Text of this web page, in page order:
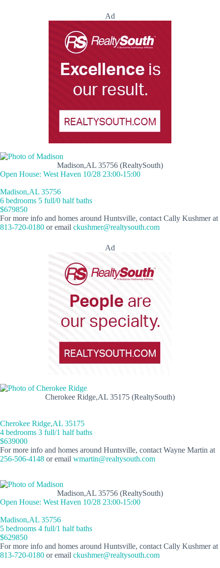
Ad
Madison,AL 35756 (RealtySouth)
Open House: West Haven 10/28 23:00-15:00
Madison,AL 35756
6 bedrooms 5 full/0 half baths
$679850
For more info and homes around Huntsville, contact Cally Kushmer at
813-720-0180 or email ckushmer@realtysouth.com
Ad
Cherokee Ridge,AL 35175 (RealtySouth)
Cherokee Ridge,AL 35175
4 bedrooms 3 full/1 half baths
$639000
For more info and homes around Huntsville, contact Wayne Martin at
256-506-4148 or email wmartin@realtysouth.com
Madison,AL 35756 (RealtySouth)
Open House: West Haven 10/28 23:00-15:00
Madison,AL 35756
5 bedrooms 4 full/1 half baths
$629850
For more info and homes around Huntsville, contact Cally Kushmer at
813-720-0180 or email ckushmer@realtysouth.com